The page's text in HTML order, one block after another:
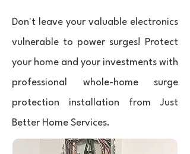
Don't leave your valuable electronics
vulnerable to power surges! Protect
your home and your investments with
professional whole-home surge
protection installation from Just
Better Home Services.